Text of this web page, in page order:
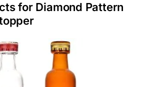
for Diamond Pattern